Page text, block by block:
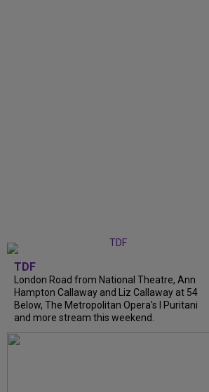
TDF
London Road from National Theatre, Ann
Hampton Callaway and Liz Callaway at 54
Below, The Metropolitan Opera's I Puritani
and more stream this weekend.